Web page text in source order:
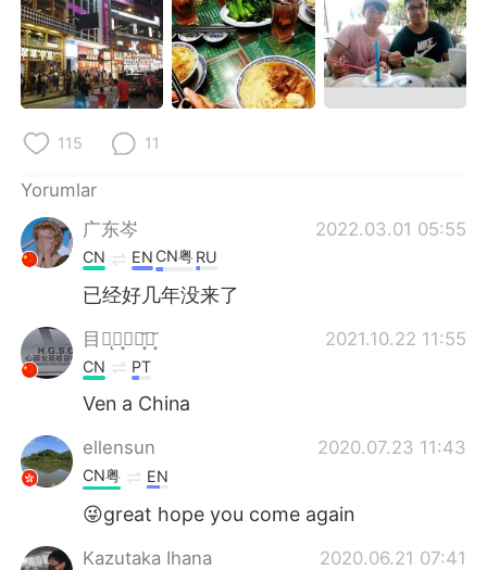
115 11
Yorumlar
广东岑
2022.03.01 05:55
CN EN CN粤RU
已经好几年没来了
目ཻ̨目͙⃕焱͙᷃焱͙᷃ 2021.10.22 11:55
CN PT
Ven a China
ellensun 2020.07.23 11:43
CN粤 EN
😜great hope you come again
Kazutaka Ihana 2020.06.21 07:41